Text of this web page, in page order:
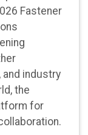
Fastener
industry
the
for